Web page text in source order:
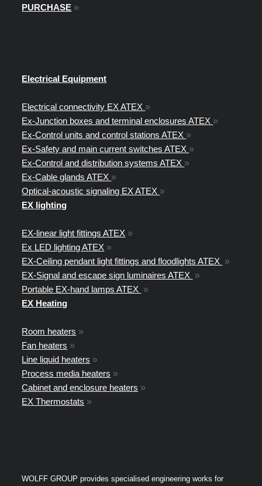
PURCHASE »
Electrical Equipment
Electrical connectivity EX ATEX »
Ex-Junction boxes and terminal enclosures ATEX »
Ex-Control units and control stations ATEX »
Ex-Safety and main current switches ATEX »
Ex-Control and distribution systems ATEX »
Ex-Cable glands ATEX »
Optical-acoustic signaling EX ATEX »
EX lighting
EX-linear light fittings ATEX »
Ex LED lighting ATEX »
EX-Ceiling pendant light fittings and floodlights ATEX »
EX-Signal and escape sign luminaires ATEX »
Portable EX-hand lamps ATEX »
EX Heating
Room heaters »
Fan heaters »
Line liquid heaters »
Process media heaters »
Cabinet and enclosure heaters »
EX Thermostats »
WOLFF GROUP provides specialised engineering works for